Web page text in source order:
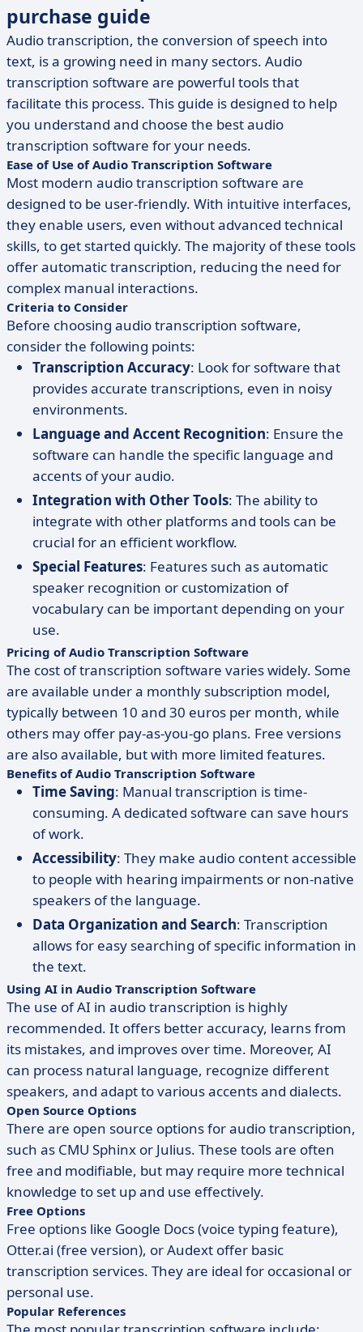
purchase guide
Audio transcription, the conversion of speech into
text, is a growing need in many sectors. Audio
transcription software are powerful tools that
facilitate this process. This guide is designed to help
you understand and choose the best audio
transcription software for your needs.
Ease of Use of Audio Transcription Software
Most modern audio transcription software are
designed to be user-friendly. With intuitive interfaces,
they enable users, even without advanced technical
skills, to get started quickly. The majority of these tools
offer automatic transcription, reducing the need for
complex manual interactions.
Criteria to Consider
Before choosing audio transcription software,
consider the following points:
Transcription Accuracy: Look for software that
provides accurate transcriptions, even in noisy
environments.
Language and Accent Recognition: Ensure the
software can handle the specific language and
accents of your audio.
Integration with Other Tools: The ability to
integrate with other platforms and tools can be
crucial for an efficient workflow.
Special Features: Features such as automatic
speaker recognition or customization of
vocabulary can be important depending on your
use.
Pricing of Audio Transcription Software
The cost of transcription software varies widely. Some
are available under a monthly subscription model,
typically between 10 and 30 euros per month, while
others may offer pay-as-you-go plans. Free versions
are also available, but with more limited features.
Benefits of Audio Transcription Software
Time Saving: Manual transcription is time-
consuming. A dedicated software can save hours
of work.
Accessibility: They make audio content accessible
to people with hearing impairments or non-native
speakers of the language.
Data Organization and Search: Transcription
allows for easy searching of specific information in
the text.
Using AI in Audio Transcription Software
The use of AI in audio transcription is highly
recommended. It offers better accuracy, learns from
its mistakes, and improves over time. Moreover, AI
can process natural language, recognize different
speakers, and adapt to various accents and dialects.
Open Source Options
There are open source options for audio transcription,
such as CMU Sphinx or Julius. These tools are often
free and modifiable, but may require more technical
knowledge to set up and use effectively.
Free Options
Free options like Google Docs (voice typing feature),
Otter.ai (free version), or Audext offer basic
transcription services. They are ideal for occasional or
personal use.
Popular References